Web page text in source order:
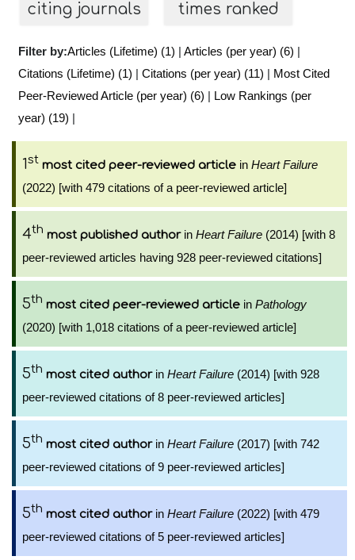
citing journals times ranked
Filter by:Articles (Lifetime) (1) | Articles (per year) (6) |
Citations (Lifetime) (1) | Citations (per year) (11) | Most Cited
Peer-Reviewed Article (per year) (6) | Low Rankings (per
year) (19) |
1st most cited peer-reviewed article in Heart Failure
(2022) [with 479 citations of a peer-reviewed article]
4th most published authorin Heart Failure (2014) [with 8
peer-reviewed articles having 928 peer-reviewed citations]
5th most cited peer-reviewed article in Pathology
(2020) [with 1,018 citations of a peer-reviewed article]
5th most cited authorin Heart Failure (2014) [with 928
peer-reviewed citations of 8 peer-reviewed articles]
5th most cited authorin Heart Failure (2017) [with 742
peer-reviewed citations of 9 peer-reviewed articles]
5th most cited authorin Heart Failure (2022) [with 479
peer-reviewed citations of 5 peer-reviewed articles]